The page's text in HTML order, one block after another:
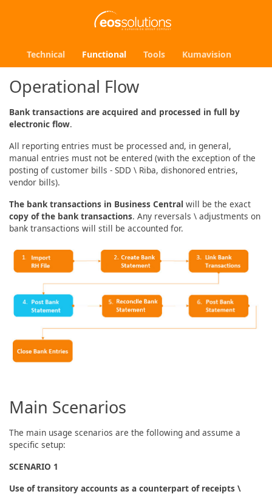
Technical Functional Tools Kumavision
Operational Flow
Bank transactions are acquired and processed in full by
electronic flow.
All reporting entries must be processed and, in general,
manual entries must not be entered (with the exception of the
posting of customer bills - SDD \ Riba, dishonored entries,
vendor bills).
The bank transactions in Business Central will be the exact
copy of the bank transactions. Any reversals \ adjustments on
bank transactions will still be accounted for.
Main Scenarios
The main usage scenarios are the following and assume a
specific setup:
SCENARIO 1
Use of transitory accounts as a counterpart of receipts \